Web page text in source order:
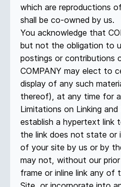
which are reproductions
shall be co-owned by us.
You acknowledge that
but not the obligation to
postings or contributions
COMPANY may elect to
display of any such
thereof), at any time for
Limitations on Linking and
establish a hypertext link
the link does not state or
of your site by us or by
may not, without our
frame or inline link any